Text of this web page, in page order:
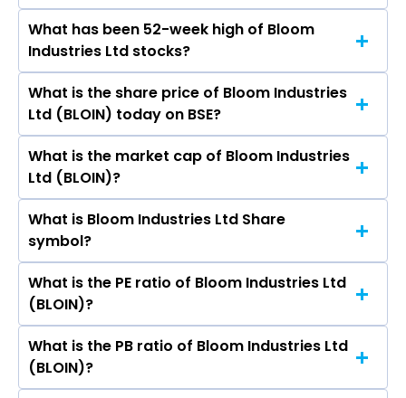
The promotor/promotors of Bloom Industries
Ltd are R P Gupta, Akash Gupta, Vikash Gupta,
Srikant Mundra, Parul Johari, Ajay Kumar Sinha,
Puja Shaw.
What has been 52-week high of Bloom
Industries Ltd stocks?
The highest price of Bloom Industries Ltd stock
is ₹47.90 in the last 52-week.
What is the share price of Bloom Industries
Ltd (BLOIN) today on BSE?
As on Aug 06, 2026 Bloom Industries Ltd
(BLOIN)’s share price on BSE is Rs 32
What is the market cap of Bloom Industries
Ltd (BLOIN)?
The current market capitalisation of Bloom
Industries Ltd (BLOIN) is - crores
What is Bloom Industries Ltd Share
symbol?
The symbol of Bloom Industries Ltd is .
What is the PE ratio of Bloom Industries Ltd
(BLOIN)?
The current PE ratio of Bloom Industries Ltd
(BLOIN) is -.
What is the PB ratio of Bloom Industries Ltd
(BLOIN)?